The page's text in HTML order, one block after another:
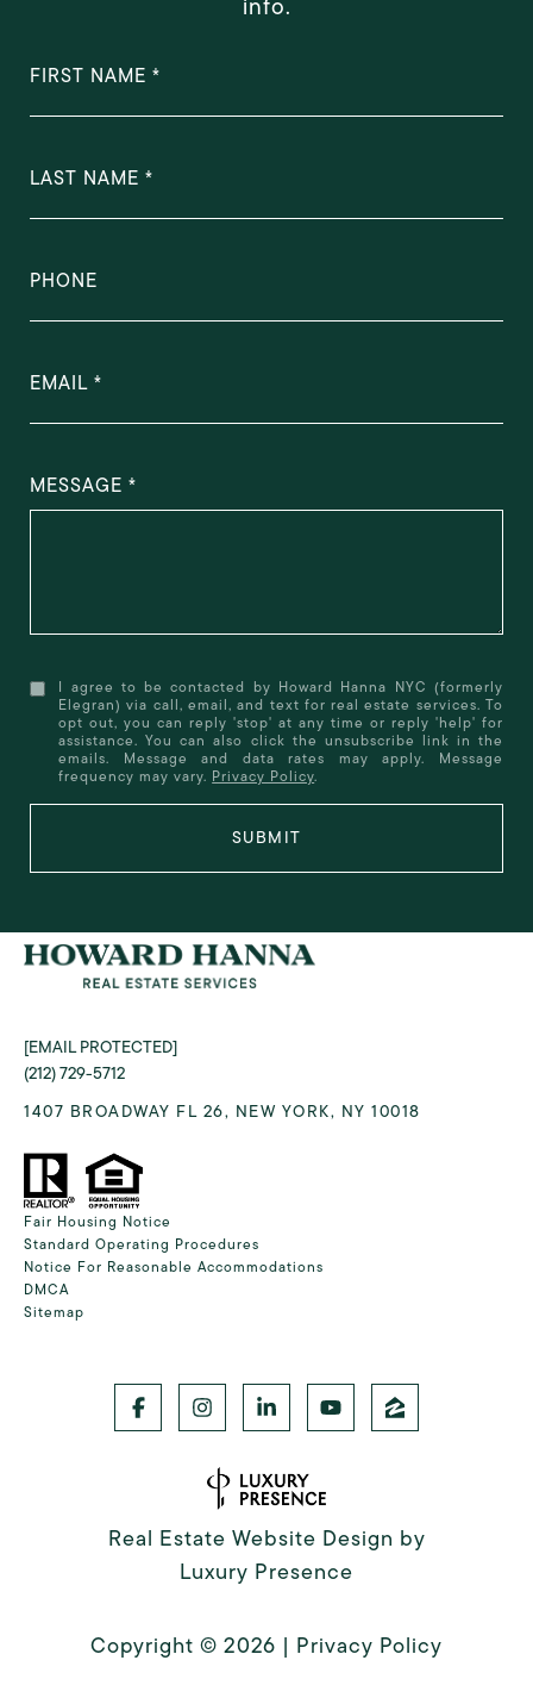
info.
FIRST NAME
LAST NAME
PHONE
EMAIL
MESSAGE
I agree to be contacted by Howard Hanna NYC (formerly
Elegran) via call, email, and text for real estate services. To
opt out, you can reply 'stop' at any time or reply 'help' for
assistance. You can also click the unsubscribe link in the
emails. Message and data rates may apply. Message
frequency may vary. Privacy Policy.
SUBMIT
[EMAIL PROTECTED]
(212) 729-5712
1407 BROADWAY FL 26, NEW YORK, NY 10018
Fair Housing Notice
Standard Operating Procedures
Notice For Reasonable Accommodations
DMCA
Sitemap
Real Estate Website Design by
Luxury Presence
Copyright © 2026 | Privacy Policy